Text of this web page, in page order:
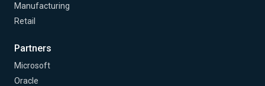
Manufacturing
Retail
Partners
Microsoft
Oracle